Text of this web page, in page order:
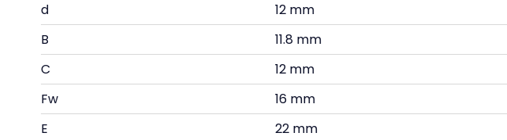
d
12 mm
B
11.8 mm
C
12 mm
Fw
16 mm
E
22 mm